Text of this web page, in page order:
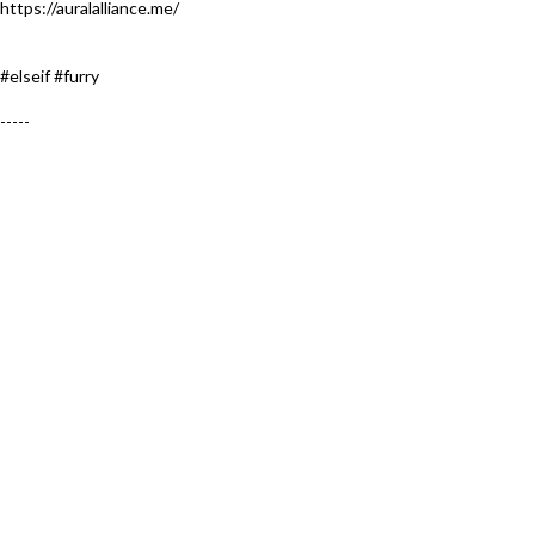
https://auralalliance.me/
#elseif #furry​
-----